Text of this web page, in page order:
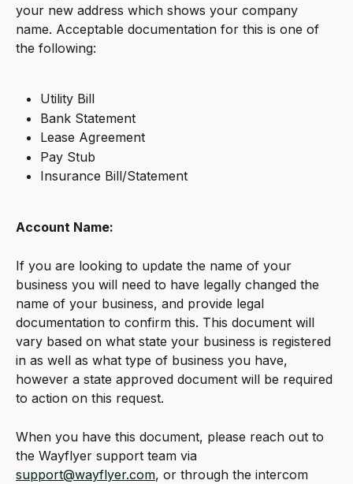
your new address which shows your company
name. Acceptable documentation for this is one of
the following:
Utility Bill
Bank Statement
Lease Agreement
Pay Stub
Insurance Bill/Statement
Account Name:
If you are looking to update the name of your
business you will need to have legally changed the
name of your business, and provide legal
documentation to confirm this. This document will
vary based on what state your business is registered
in as well as what type of business you have,
however a state approved document will be required
to action on this request.
When you have this document, please reach out to
the Wayflyer support team via
support@wayflyer.com, or through the intercom